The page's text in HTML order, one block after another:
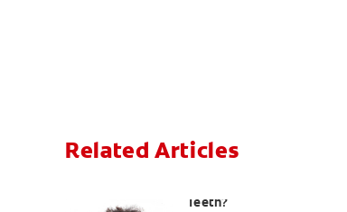
Related Articles
Teeth?